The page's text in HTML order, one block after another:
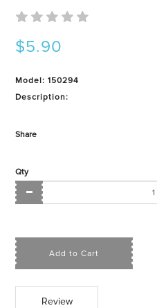
$5.90
Model: 150294
Description:
Share
Qty
Add to Cart
Review